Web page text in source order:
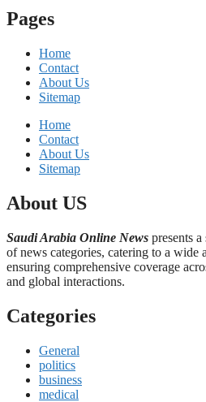
Pages
Home
Contact
About Us
Sitemap
Home
Contact
About Us
Sitemap
About US
Saudi Arabia Online News presents
of news categories, catering to a wide
ensuring comprehensive coverage
and global interactions.
Categories
General
politics
business
medical